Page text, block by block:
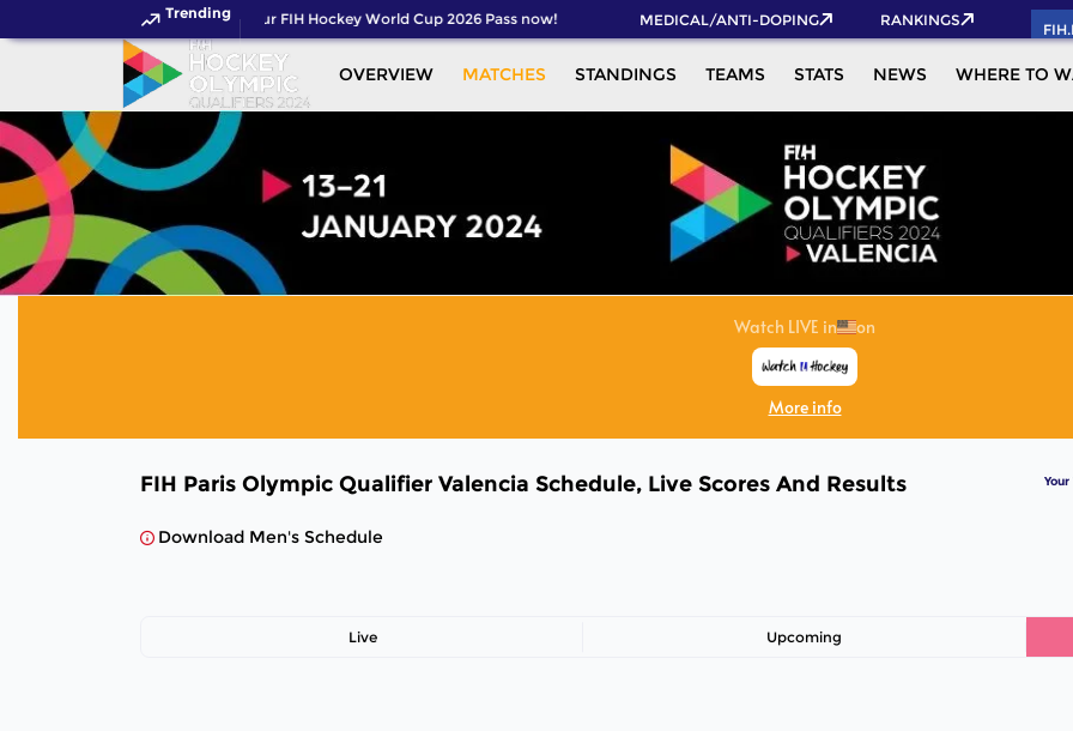
TrendingGet your FIH Hockey World Cup 2026 Pass now! MEDICAL/ANTI-DOPING RANKINGS
OVERVIEW MATCHES STANDINGS TEAMS STATS NEWS WHERE TO
FIH Paris Olympic Qualifier Valencia Schedule, Live Scores And Results
Download Men's Schedule
Live Upcoming